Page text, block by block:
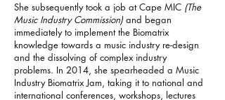
She subsequently took a job at Cape MIC (The
Music Industry Commission) and began
immediately to implement the Biomatrix
knowledge towards a music industry re-design
and the dissolving of complex industry
problems. In 2014, she spearheaded a Music
Industry Biomatrix Jam, taking it to national and
international conferences, workshops, lectures